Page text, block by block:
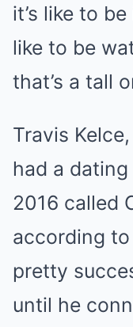
it’s like to
like to be
that’s a tall
Travis
had a
2016 called
according
pretty
until he